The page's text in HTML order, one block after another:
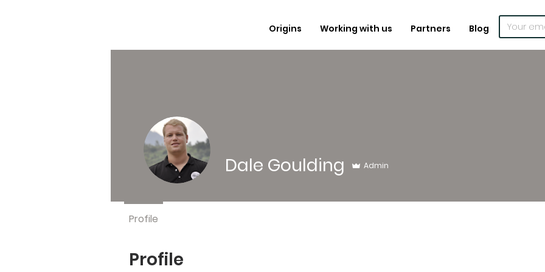
Origins Working with us Partners Blog
Profile
Dale Goulding Admin
Profile